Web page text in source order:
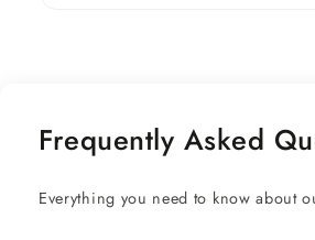
Frequently Asked
Everything you need to know about